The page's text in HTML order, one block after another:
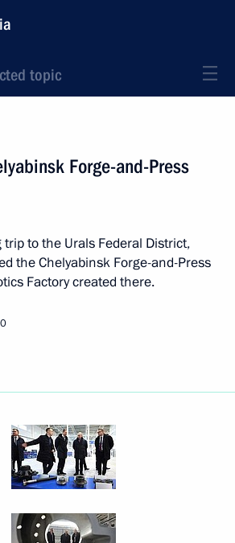
topic
Forge-and-Press
to the Urals Federal District,
the Chelyabinsk Forge-and-Press
Factory created there.